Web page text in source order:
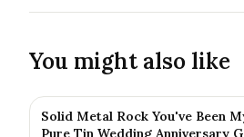
You might also like
Solid Metal Rock You've Been
Pure Tin Wedding Anniversary